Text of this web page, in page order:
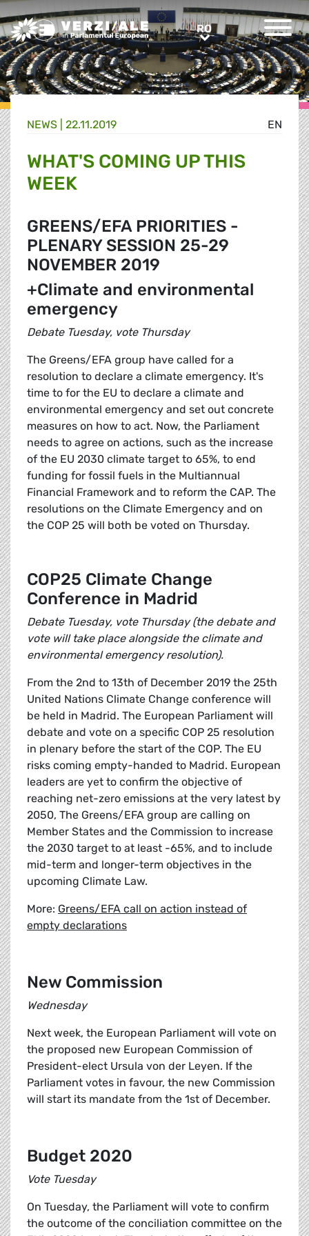
Greens/EFA Home RORO
EN
NEWS | 22.11.2019
WHAT'S COMING UP THIS
WEEK
GREENS/EFA PRIORITIES -
PLENARY SESSION 25-29
NOVEMBER 2019
+Climate and environmental
emergency
Debate Tuesday, vote Thursday
The Greens/EFA group have called for a
resolution to declare a climate emergency. It's
time to for the EU to declare a climate and
environmental emergency and set out concrete
measures on how to act. Now, the Parliament
needs to agree on actions, such as the increase
of the EU 2030 climate target to 65%, to end
funding for fossil fuels in the Multiannual
Financial Framework and to reform the CAP. The
resolutions on the Climate Emergency and on
the COP 25 will both be voted on Thursday.
COP25 Climate Change
Conference in Madrid
Debate Tuesday, vote Thursday (the debate and
vote will take place alongside the climate and
environmental emergency resolution).
From the 2nd to 13th of December 2019 the 25th
United Nations Climate Change conference will
be held in Madrid. The European Parliament will
debate and vote on a specific COP 25 resolution
in plenary before the start of the COP. The EU
risks coming empty-handed to Madrid. European
leaders are yet to confirm the objective of
reaching net-zero emissions at the very latest by
2050, The Greens/EFA group are calling on
Member States and the Commission to increase
the 2030 target to at least -65%, and to include
mid-term and longer-term objectives in the
upcoming Climate Law.
More: Greens/EFA call on action instead of
empty declarations
New Commission
Wednesday
Next week, the European Parliament will vote on
the proposed new European Commission of
President-elect Ursula von der Leyen. If the
Parliament votes in favour, the new Commission
will start its mandate from the 1st of December.
Budget 2020
Vote Tuesday
On Tuesday, the Parliament will vote to confirm
the outcome of the conciliation committee on the